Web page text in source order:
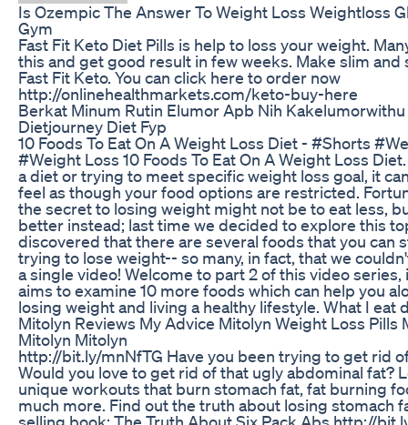
Is Ozempic The Answer To Weight Loss Weightloss
Gym
Fast Fit Keto Diet Pills is help to loss your weight.
this and get good result in few weeks. Make slim
Fast Fit Keto. You can click here to order now
http://onlinehealthmarkets.com/keto-buy-here
Berkat Minum Rutin Elumor Apb Nih
Dietjourney Diet Fyp
10 Foods To Eat On A Weight Loss Diet - #Shorts
#Weight Loss 10 Foods To Eat On A Weight Loss
a diet or trying to meet specific weight loss goal, it
feel as though your food options are restricted.
the secret to losing weight might not be to eat less,
better instead; last time we decided to explore this
discovered that there are several foods that you can
trying to lose weight-- so many, in fact, that we
a single video! Welcome to part 2 of this video series,
aims to examine 10 more foods which can help you
losing weight and living a healthy lifestyle. What I eat
Mitolyn Reviews My Advice Mitolyn Weight Loss Pills
Mitolyn Mitolyn
http://bit.ly/mnNfTG Have you been trying to get rid
Would you love to get rid of that ugly abdominal fat?
unique workouts that burn stomach fat, fat burning
much more. Find out the truth about losing stomach
selling book: The Truth About Six Pack Abs http://